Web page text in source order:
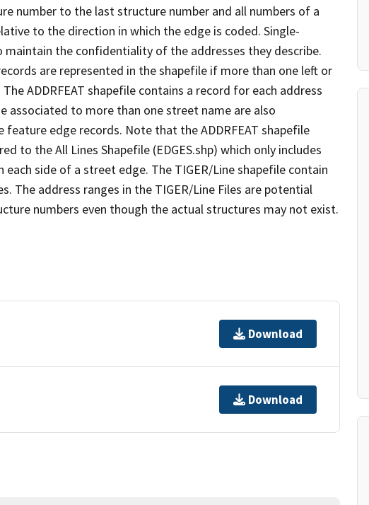
number to the last structure number and all numbers of a
to the direction in which the edge is coded. Single-
maintain the confidentiality of the addresses they describe.
are represented in the shapefile if more than one left or
ADDRFEAT shapefile contains a record for each address
associated to more than one street name are also
edge records. Note that the ADDRFEAT shapefile
to the All Lines Shapefile (EDGES.shp) which only includes
side of a street edge. The TIGER/Line shapefile contain
The address ranges in the TIGER/Line Files are potential
numbers even though the actual structures may not exist.
Download
Download